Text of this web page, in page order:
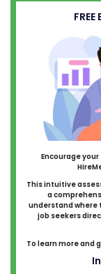
Encourage
This intuitive
a
understand where
job seekers
To learn more and